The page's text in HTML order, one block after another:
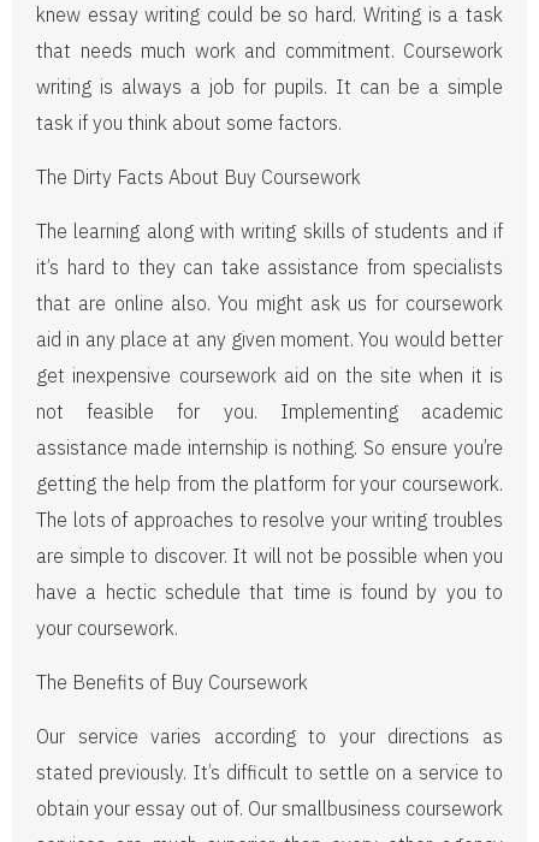
knew essay writing could be so hard. Writing is a task
that needs much work and commitment. Coursework
writing is always a job for pupils. It can be a simple
task if you think about some factors.
The Dirty Facts About Buy Coursework
The learning along with writing skills of students and if
it’s hard to they can take assistance from specialists
that are online also. You might ask us for coursework
aid in any place at any given moment. You would better
get inexpensive coursework aid on the site when it is
not feasible for you. Implementing academic
assistance made internship is nothing. So ensure you’re
getting the help from the platform for your coursework.
The lots of approaches to resolve your writing troubles
are simple to discover. It will not be possible when you
have a hectic schedule that time is found by you to
your coursework.
The Benefits of Buy Coursework
Our service varies according to your directions as
stated previously. It’s difficult to settle on a service to
obtain your essay out of. Our smallbusiness coursework